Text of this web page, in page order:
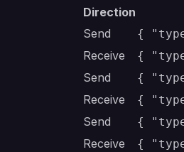
Direction
Send
{
Receive
{
Send
{
Receive
{
Send
{
Receive
{